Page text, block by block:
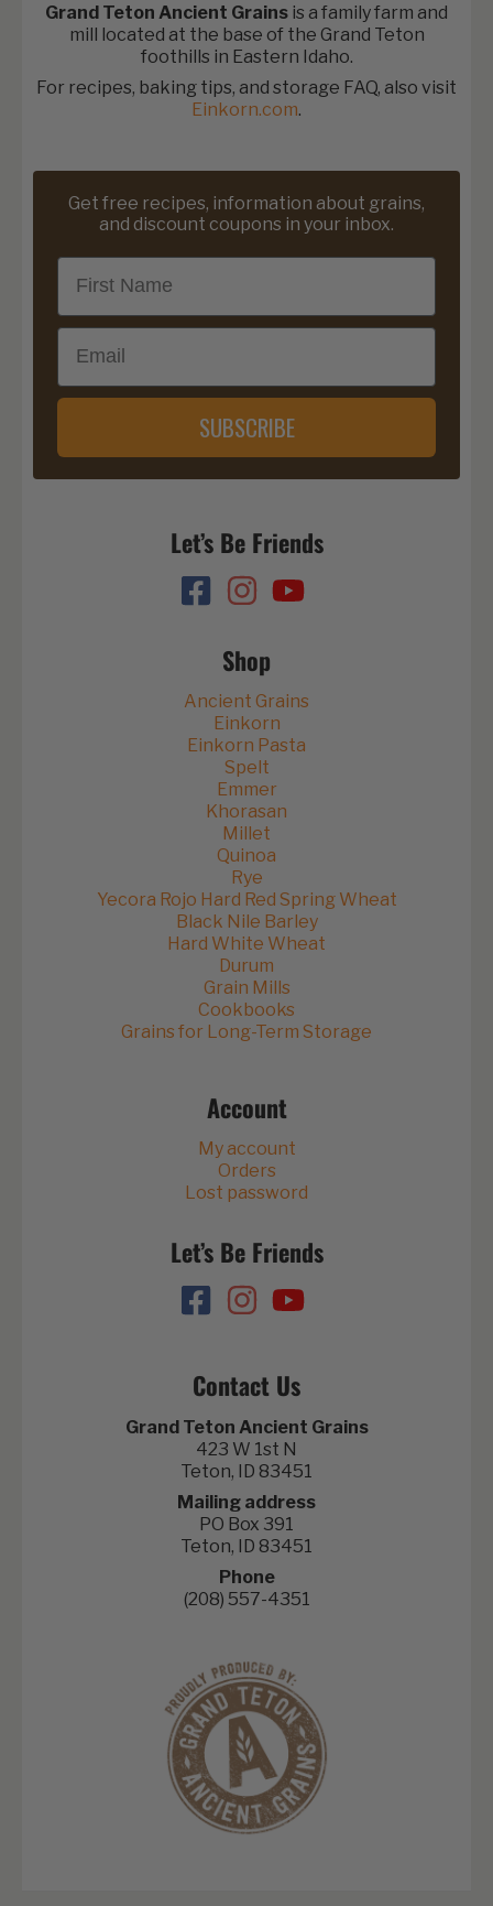
Grand Teton Ancient Grains is a family farm and
mill located at the base of the Grand Teton
foothills in Eastern Idaho.
For recipes, baking tips, and storage FAQ, also visit
Einkorn.com.
Get free recipes, information about grains,
and discount coupons in your inbox.
First Name
Email
SUBSCRIBE
Let’s Be Friends
Shop
Ancient Grains
Einkorn
Einkorn Pasta
Spelt
Emmer
Khorasan
Millet
Quinoa
Rye
Yecora Rojo Hard Red Spring Wheat
Black Nile Barley
Hard White Wheat
Durum
Grain Mills
Cookbooks
Grains for Long-Term Storage
Account
My account
Orders
Lost password
Let’s Be Friends
Contact Us
Grand Teton Ancient Grains
423 W 1st N
Teton, ID 83451
Mailing address
PO Box 391
Teton, ID 83451
Phone
(208) 557-4351